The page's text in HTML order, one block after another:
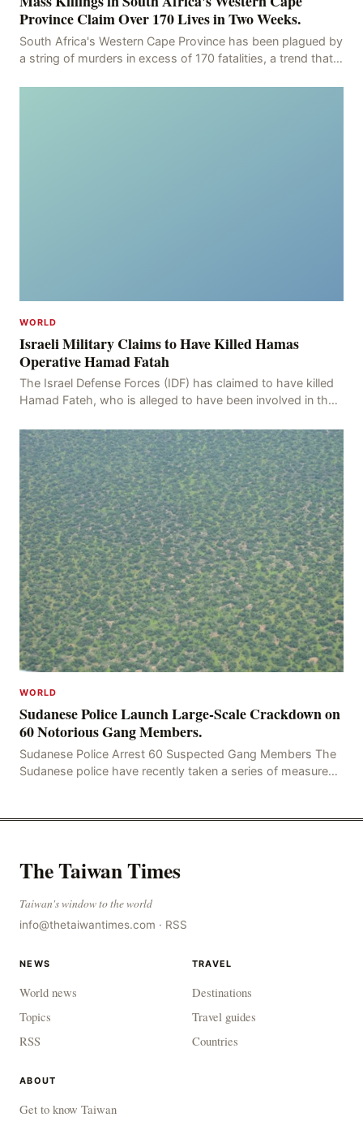
Province Claim Over 170 Lives in Two Weeks.
South Africa's Western Cape Province has been plagued by
a string of murders in excess of 170 fatalities, a trend that
WORLD
Israeli Military Claims to Have Killed Hamas
Operative Hamad Fatah
The Israel Defense Forces (IDF) has claimed to have killed
Hamad Fateh, who is alleged to have been involved in the
WORLD
Sudanese Police Launch Large-Scale Crackdown on
60 Notorious Gang Members.
Sudanese Police Arrest 60 Suspected Gang Members The
Sudanese police have recently taken a series of measures
The Taiwan Times
Taiwan's window to the world
info@thetaiwantimes.com · RSS
NEWS
World news
Topics
RSS
TRAVEL
Destinations
Travel guides
Countries
ABOUT
Get to know Taiwan